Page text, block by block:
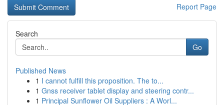
Report Page
Search
Go
Published News
1 I cannot fulfill this proposition. The to...
1 Gnss receiver tablet display and steering contr...
1 Principal Sunflower Oil Suppliers : A Worl...